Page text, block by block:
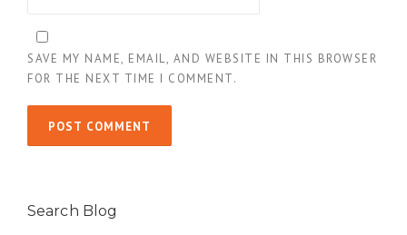
SAVE MY NAME, EMAIL, AND WEBSITE IN THIS BROWSER
FOR THE NEXT TIME I COMMENT.
Search Blog